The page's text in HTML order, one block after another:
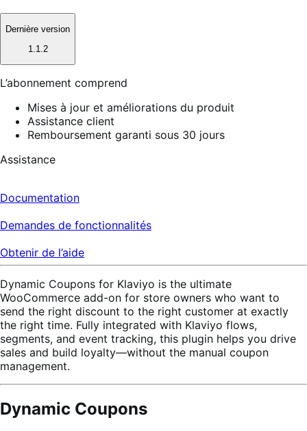
Dernière version
1.1.2
L’abonnement comprend
Mises à jour et améliorations du produit
Assistance client
Remboursement garanti sous 30 jours
Assistance
Documentation
Demandes de fonctionnalités
Obtenir de l’aide
Dynamic Coupons for Klaviyo is the ultimate
WooCommerce add-on for store owners who want to
send the right discount to the right customer at exactly
the right time. Fully integrated with Klaviyo flows,
segments, and event tracking, this plugin helps you drive
sales and build loyalty—without the manual coupon
management.
Dynamic Coupons